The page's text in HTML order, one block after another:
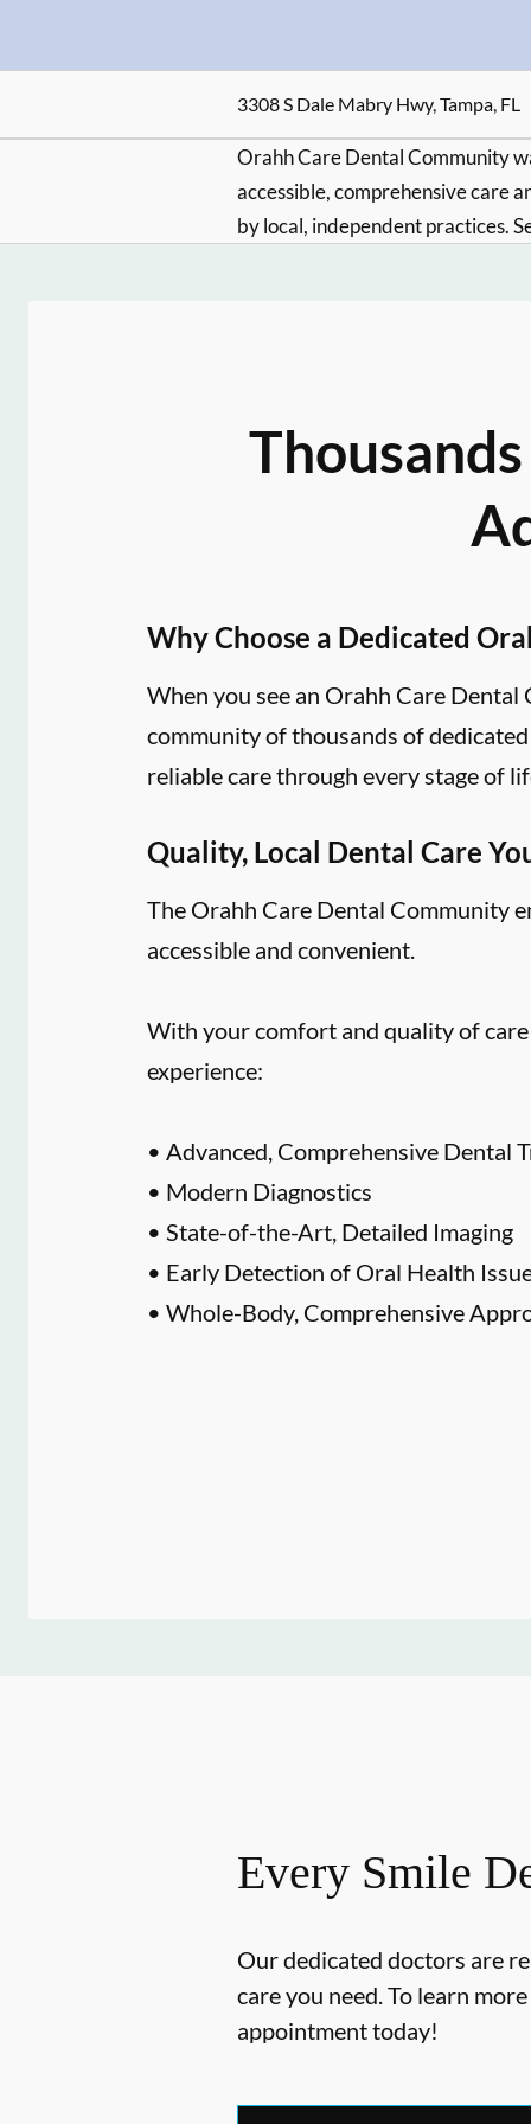
3308 S Dale Mabry Hwy, Tampa, FL
Orahh Care Dental Community
accessible, comprehensive care
by local, independent practices.
Why Choose a Dedicated
When you see an Orahh Care
community of thousands of
reliable care through every stage of
Quality, Local Dental Care
The Orahh Care Dental Community
accessible and convenient.
With your comfort and quality of
experience:
• Advanced, Comprehensive Dental
• Modern Diagnostics
• State-of-the-Art, Detailed Imaging
• Early Detection of Oral Health
• Whole-Body, Comprehensive
Every Smile
Our dedicated doctors are
care you need. To learn
appointment today!